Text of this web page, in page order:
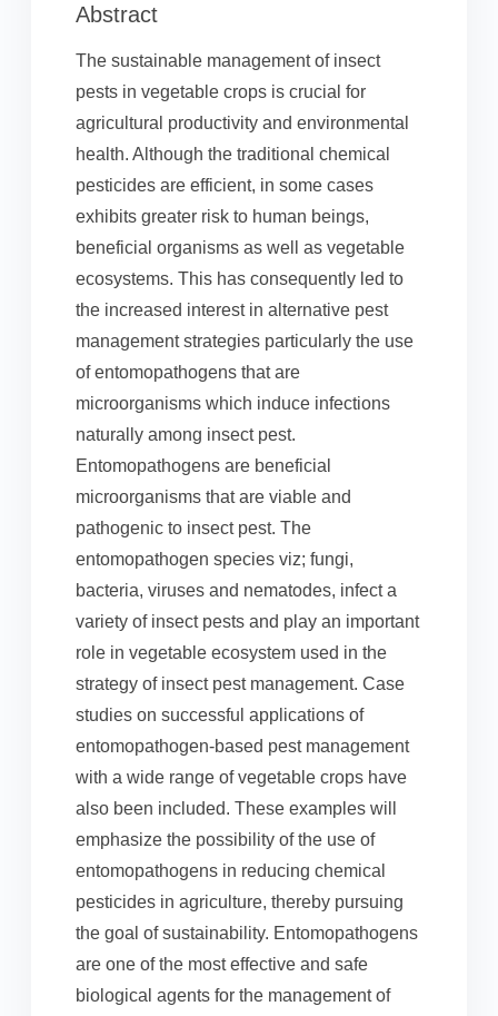
Abstract
The sustainable management of insect
pests in vegetable crops is crucial for
agricultural productivity and environmental
health. Although the traditional chemical
pesticides are efficient, in some cases
exhibits greater risk to human beings,
beneficial organisms as well as vegetable
ecosystems. This has consequently led to
the increased interest in alternative pest
management strategies particularly the use
of entomopathogens that are
microorganisms which induce infections
naturally among insect pest.
Entomopathogens are beneficial
microorganisms that are viable and
pathogenic to insect pest. The
entomopathogen species viz; fungi,
bacteria, viruses and nematodes, infect a
variety of insect pests and play an important
role in vegetable ecosystem used in the
strategy of insect pest management. Case
studies on successful applications of
entomopathogen-based pest management
with a wide range of vegetable crops have
also been included. These examples will
emphasize the possibility of the use of
entomopathogens in reducing chemical
pesticides in agriculture, thereby pursuing
the goal of sustainability. Entomopathogens
are one of the most effective and safe
biological agents for the management of